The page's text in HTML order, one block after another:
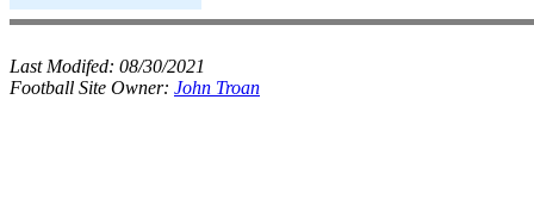
Last Modifed: 08/30/2021
Football Site Owner: John Troan